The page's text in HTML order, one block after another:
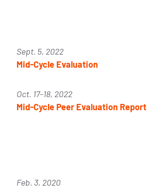
Sept. 5, 2022
Mid-Cycle Evaluation
Oct. 17-18, 2022
Mid-Cycle Peer Evaluation Report
Feb. 3, 2020